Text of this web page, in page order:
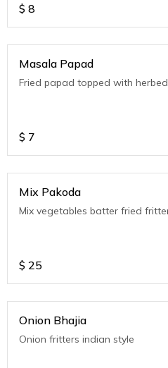
$ 8
Masala Papad
Fried papad topped with
$ 7
Mix Pakoda
Mix vegetables batter fried
$ 25
Onion Bhajia
Onion fritters indian style